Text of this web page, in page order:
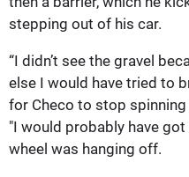
stepping out of his car.
“I didn’t see the gravel
else I would have tried to
for Checo to stop
"I would probably have
wheel was hanging off.